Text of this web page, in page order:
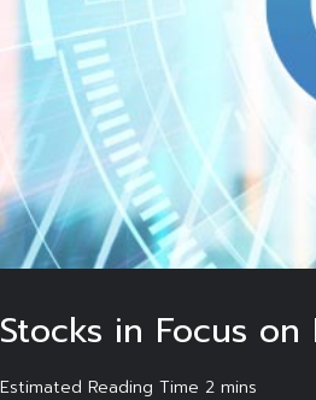
Stocks in Focus